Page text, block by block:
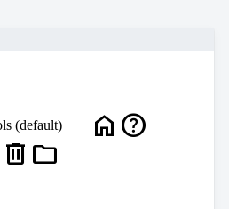
(default) home help
delete folder